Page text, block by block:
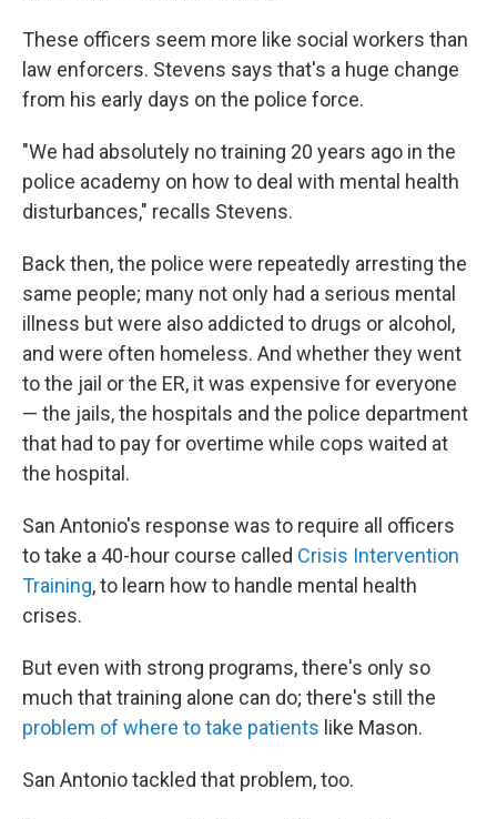
These officers seem more like social workers than
law enforcers. Stevens says that's a huge change
from his early days on the police force.
"We had absolutely no training 20 years ago in the
police academy on how to deal with mental health
disturbances," recalls Stevens.
Back then, the police were repeatedly arresting the
same people; many not only had a serious mental
illness but were also addicted to drugs or alcohol,
and were often homeless. And whether they went
to the jail or the ER, it was expensive for everyone
— the jails, the hospitals and the police department
that had to pay for overtime while cops waited at
the hospital.
San Antonio's response was to require all officers
to take a 40-hour course called Crisis Intervention
Training, to learn how to handle mental health
crises.
But even with strong programs, there's only so
much that training alone can do; there's still the
problem of where to take patients like Mason.
San Antonio tackled that problem, too.